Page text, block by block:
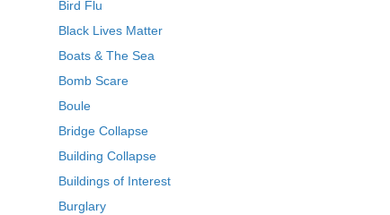
Bird Flu
Black Lives Matter
Boats & The Sea
Bomb Scare
Boule
Bridge Collapse
Building Collapse
Buildings of Interest
Burglary